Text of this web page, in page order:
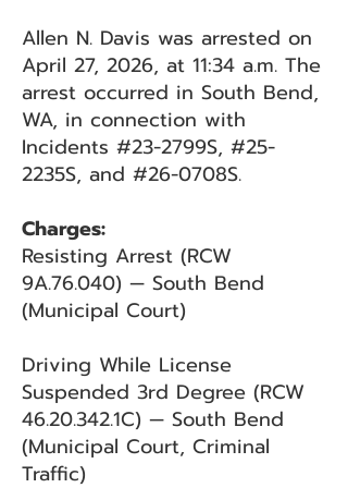
Allen N. Davis was arrested on
April 27, 2026, at 11:34 a.m. The
arrest occurred in South Bend,
WA, in connection with
Incidents #23-2799S, #25-
2235S, and #26-0708S.
Charges:
Resisting Arrest (RCW
9A.76.040) — South Bend
(Municipal Court)
Driving While License
Suspended 3rd Degree (RCW
46.20.342.1C) — South Bend
(Municipal Court, Criminal
Traffic)